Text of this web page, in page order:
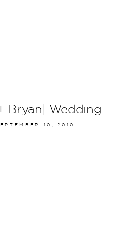
Bryan| Wedding
10, 2010